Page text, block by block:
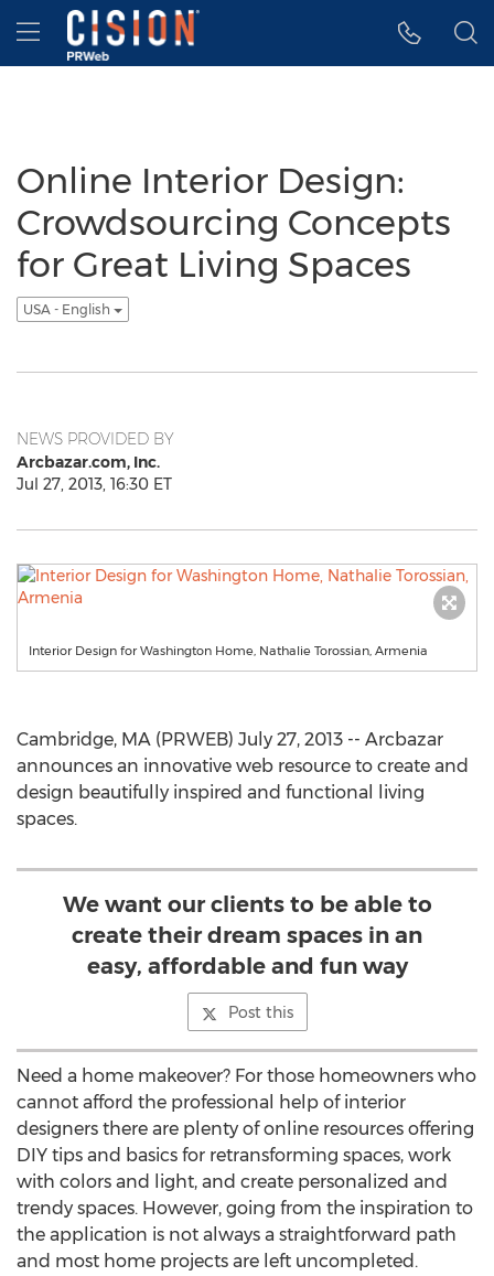
Accessibility Statement
Skip Navigation
Hamburger menu
Online Interior Design:
Crowdsourcing Concepts
for Great Living Spaces
USA - English
NEWS PROVIDED BY
Arcbazar.com, Inc.
Jul 27, 2013, 16:30 ET
Interior Design for Washington Home, Nathalie Torossian, Armenia
Cambridge, MA (PRWEB) July 27, 2013 -- Arcbazar
announces an innovative web resource to create and
design beautifully inspired and functional living
spaces.
We want our clients to be able to
create their dream spaces in an
easy, affordable and fun way
Post this
Need a home makeover? For those homeowners who
cannot afford the professional help of interior
designers there are plenty of online resources offering
DIY tips and basics for retransforming spaces, work
with colors and light, and create personalized and
trendy spaces. However, going from the inspiration to
the application is not always a straightforward path
and most home projects are left uncompleted.